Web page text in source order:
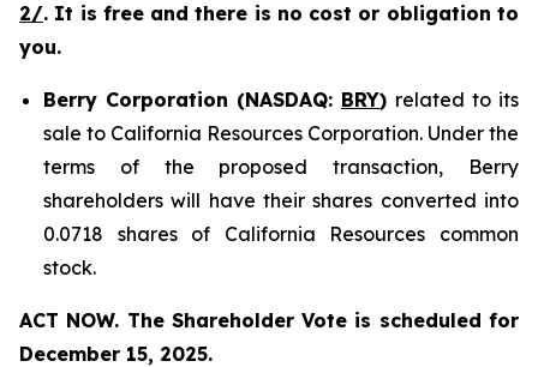
2/. It is free and there is no cost or obligation to
you.
Berry Corporation (NASDAQ: BRY) related to its
sale to California Resources Corporation. Under the
terms of the proposed transaction, Berry
shareholders will have their shares converted into
0.0718 shares of California Resources common
stock.
ACT NOW. The Shareholder Vote is scheduled for
December 15, 2025.